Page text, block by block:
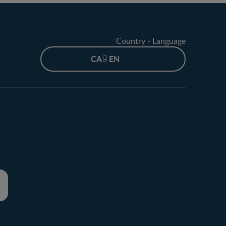
Country - Language
CA - EN